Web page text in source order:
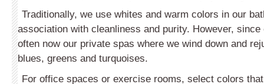
Traditionally, we use whites and warm colors in our
association with cleanliness and purity. However, since
often now our private spas where we wind down and
blues, greens and tur­quoises.
For office spaces or exercise rooms, select colors